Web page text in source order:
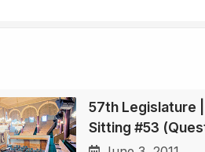
57th Legislature
Sitting #53